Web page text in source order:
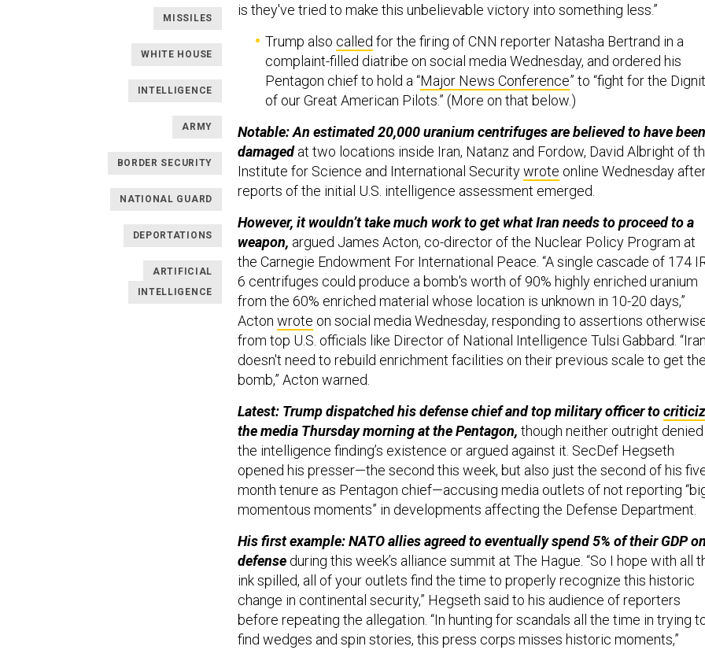
MISSILES
WHITE HOUSE
INTELLIGENCE
ARMY
BORDER SECURITY
NATIONAL GUARD
DEPORTATIONS
ARTIFICIAL
INTELLIGENCE
is they've tried to make this unbelievable victory into something less.”
Trump also called for the firing of CNN reporter Natasha Bertrand in a
complaint-filled diatribe on social media Wednesday, and ordered his
Pentagon chief to hold a “Major News Conference” to “fight for the
of our Great American Pilots.” (More on that below.)
Notable: An estimated 20,000 uranium centrifuges are believed to have been
damagedat two locations inside Iran, Natanz and Fordow, David Albright of
Institute for Science and International Securitywrote online Wednesday
reports of the initial U.S. intelligence assessment emerged.
However, it wouldn’t take much work to get what Iran needs to proceed to a
weapon, argued James Acton, co-director of the Nuclear Policy Program at
the Carnegie Endowment For International Peace. “A single cascade of 174
6 centrifuges could produce a bomb's worth of 90% highly enriched uranium
from the 60% enriched material whose location is unknown in 10-20 days,”
Acton wrote on social media Wednesday, responding to assertions
from top U.S. officials like Director of National Intelligence Tulsi Gabbard.
doesn't need to rebuild enrichment facilities on their previous scale to get
bomb,” Acton warned.
Latest: Trump dispatched his defense chief and top military officer to
the media Thursday morning at the Pentagon, though neither outright denied
the intelligence finding’s existence or argued against it. SecDef Hegseth
opened his presser—the second this week, but also just the second of his
month tenure as Pentagon chief—accusing media outlets of not reporting
momentous moments” in developments affecting the Defense Department.
His first example: NATO allies agreed to eventually spend 5% of their GDP
defense during this week’s alliance summit at The Hague. “So I hope with all
ink spilled, all of your outlets find the time to properly recognize this historic
change in continental security,” Hegseth said to his audience of reporters
before repeating the allegation. “In hunting for scandals all the time in trying
find wedges and spin stories, this press corps misses historic moments,”